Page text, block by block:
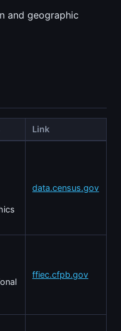
and geographic
Link
data.census.gov
ffiec.cfpb.gov